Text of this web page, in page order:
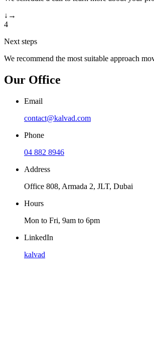
↓ →
4
Next steps
We recommend the most suitable approach
Our Office
Email
contact@kalvad.com
Phone
04 882 8946
Address
Office 808, Armada 2, JLT, Dubai
Hours
Mon to Fri, 9am to 6pm
LinkedIn
kalvad